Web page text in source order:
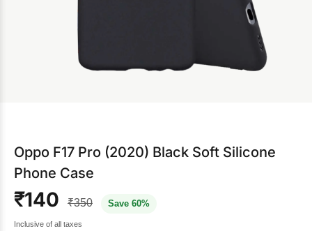
Oppo F17 Pro (2020) Black Soft Silicone
Phone Case
₹140 ₹350 Save 60%
Inclusive of all taxes